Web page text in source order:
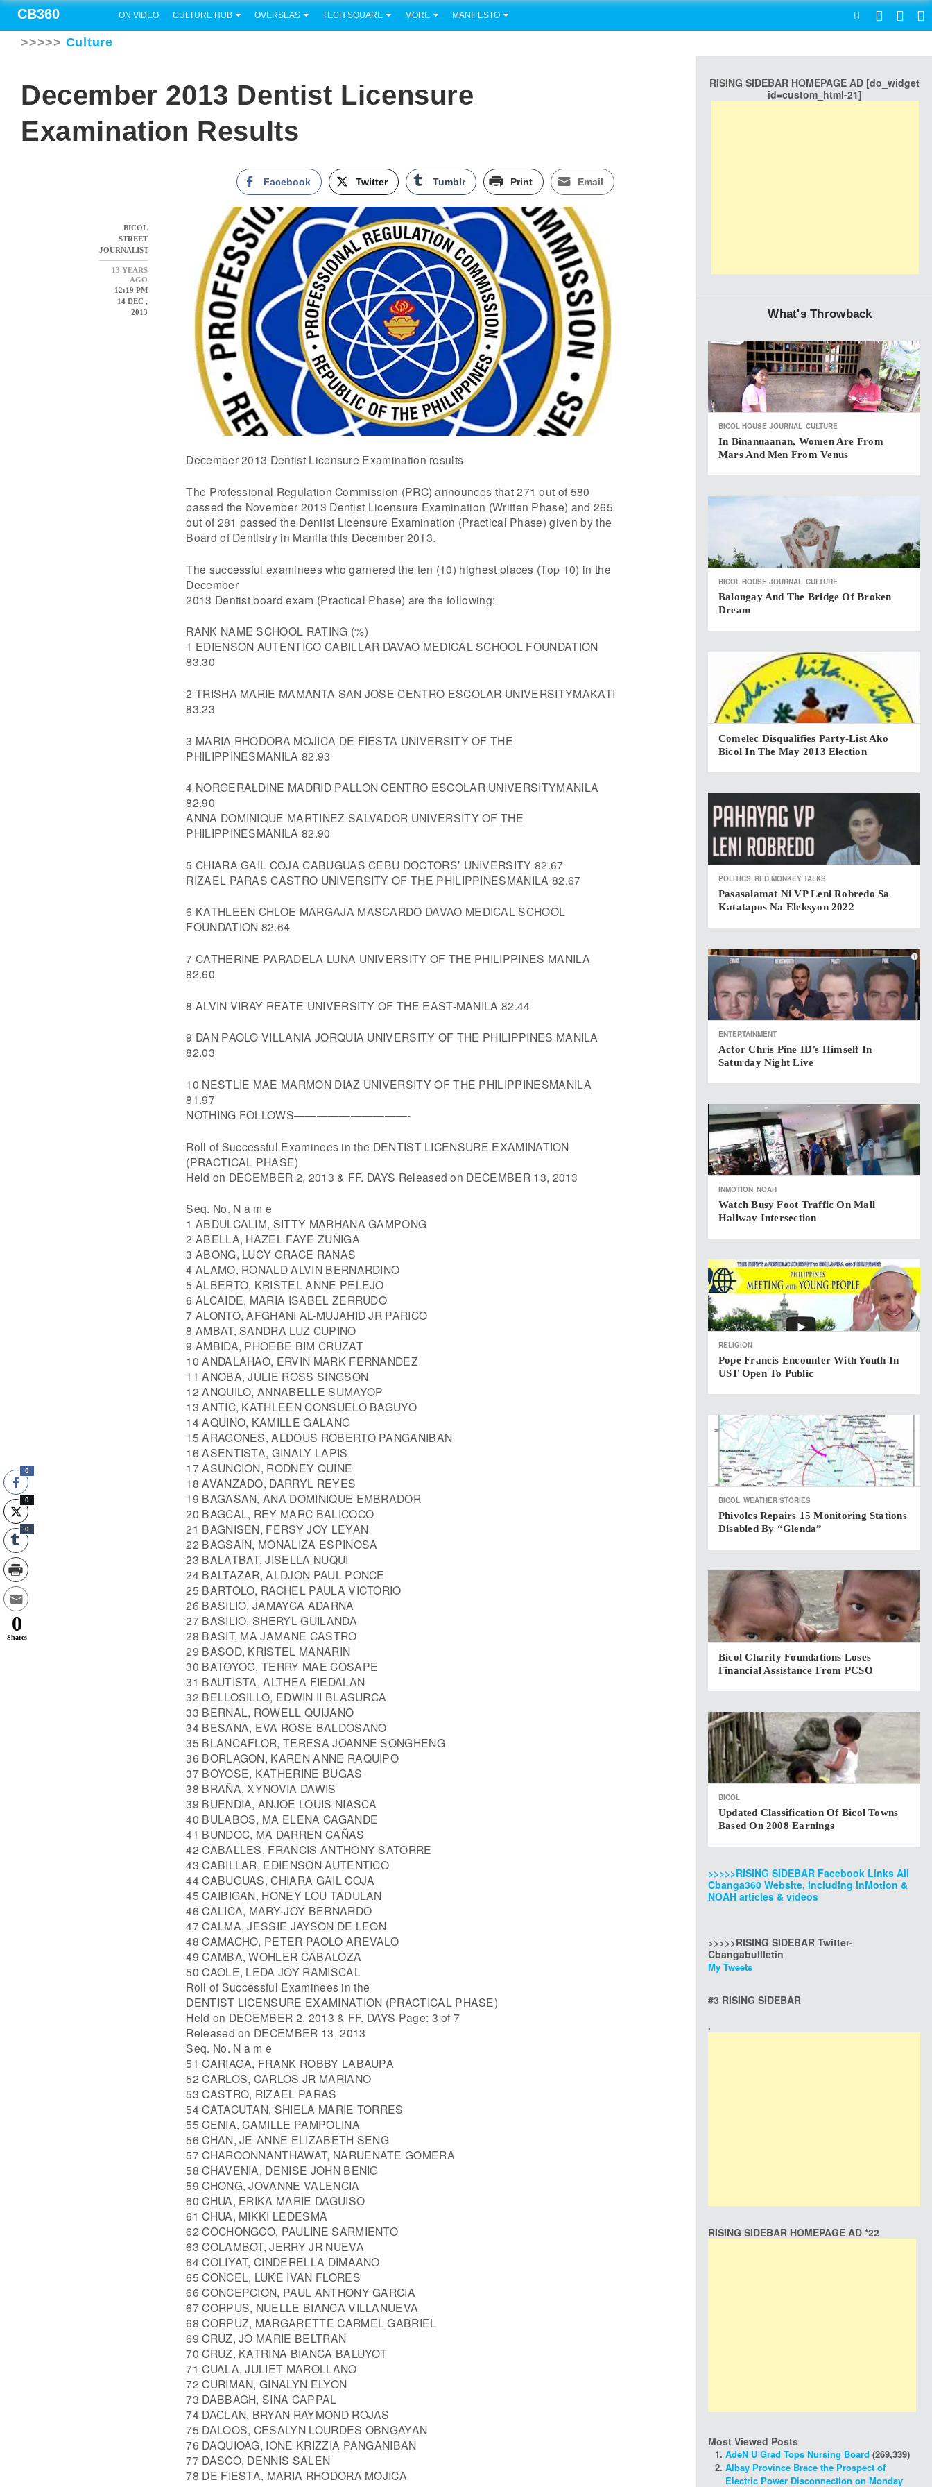
CB360 ON VIDEO CULTURE HUB OVERSEAS TECH SQUARE MORE MANIFESTO
>>>>> Culture
December 2013 Dentist Licensure
Examination Results
BICOL
STREET
JOURNALIST
13 YEARS
AGO
12:19 PM
14 DEC ,
2013
Facebook Twitter Tumblr Print Email
December 2013 Dentist Licensure Examination results
The Professional Regulation Commission (PRC) announces that 271 out of 580
passed the November 2013 Dentist Licensure Examination (Written Phase) and 265
out of 281 passed the Dentist Licensure Examination (Practical Phase) given by the
Board of Dentistry in Manila this December 2013.
The successful examinees who garnered the ten (10) highest places (Top 10) in the
December
2013 Dentist board exam (Practical Phase) are the following:
RANK NAME SCHOOL RATING (%)
1 EDIENSON AUTENTICO CABILLAR DAVAO MEDICAL SCHOOL FOUNDATION
83.30
2 TRISHA MARIE MAMANTA SAN JOSE CENTRO ESCOLAR UNIVERSITYMAKATI
83.23
3 MARIA RHODORA MOJICA DE FIESTA UNIVERSITY OF THE
PHILIPPINESMANILA 82.93
4 NORGERALDINE MADRID PALLON CENTRO ESCOLAR UNIVERSITYMANILA
82.90
ANNA DOMINIQUE MARTINEZ SALVADOR UNIVERSITY OF THE
PHILIPPINESMANILA 82.90
5 CHIARA GAIL COJA CABUGUAS CEBU DOCTORS’ UNIVERSITY 82.67
RIZAEL PARAS CASTRO UNIVERSITY OF THE PHILIPPINESMANILA 82.67
6 KATHLEEN CHLOE MARGAJA MASCARDO DAVAO MEDICAL SCHOOL
FOUNDATION 82.64
7 CATHERINE PARADELA LUNA UNIVERSITY OF THE PHILIPPINES MANILA
82.60
8 ALVIN VIRAY REATE UNIVERSITY OF THE EAST-MANILA 82.44
9 DAN PAOLO VILLANIA JORQUIA UNIVERSITY OF THE PHILIPPINES MANILA
82.03
10 NESTLIE MAE MARMON DIAZ UNIVERSITY OF THE PHILIPPINESMANILA
81.97
NOTHING FOLLOWS——————————-
Roll of Successful Examinees in the DENTIST LICENSURE EXAMINATION
(PRACTICAL PHASE)
Held on DECEMBER 2, 2013 & FF. DAYS Released on DECEMBER 13, 2013
Seq. No. N a m e
1 ABDULCALIM, SITTY MARHANA GAMPONG
2 ABELLA, HAZEL FAYE ZUÑIGA
3 ABONG, LUCY GRACE RANAS
4 ALAMO, RONALD ALVIN BERNARDINO
5 ALBERTO, KRISTEL ANNE PELEJO
6 ALCAIDE, MARIA ISABEL ZERRUDO
7 ALONTO, AFGHANI AL-MUJAHID JR PARICO
8 AMBAT, SANDRA LUZ CUPINO
9 AMBIDA, PHOEBE BIM CRUZAT
10 ANDALAHAO, ERVIN MARK FERNANDEZ
11 ANOBA, JULIE ROSS SINGSON
12 ANQUILO, ANNABELLE SUMAYOP
13 ANTIC, KATHLEEN CONSUELO BAGUYO
14 AQUINO, KAMILLE GALANG
15 ARAGONES, ALDOUS ROBERTO PANGANIBAN
16 ASENTISTA, GINALY LAPIS
17 ASUNCION, RODNEY QUINE
18 AVANZADO, DARRYL REYES
19 BAGASAN, ANA DOMINIQUE EMBRADOR
20 BAGCAL, REY MARC BALICOCO
21 BAGNISEN, FERSY JOY LEYAN
22 BAGSAIN, MONALIZA ESPINOSA
23 BALATBAT, JISELLA NUQUI
24 BALTAZAR, ALDJON PAUL PONCE
25 BARTOLO, RACHEL PAULA VICTORIO
26 BASILIO, JAMAYCA ADARNA
27 BASILIO, SHERYL GUILANDA
28 BASIT, MA JAMANE CASTRO
29 BASOD, KRISTEL MANARIN
30 BATOYOG, TERRY MAE COSAPE
31 BAUTISTA, ALTHEA FIEDALAN
32 BELLOSILLO, EDWIN II BLASURCA
33 BERNAL, ROWELL QUIJANO
34 BESANA, EVA ROSE BALDOSANO
35 BLANCAFLOR, TERESA JOANNE SONGHENG
36 BORLAGON, KAREN ANNE RAQUIPO
37 BOYOSE, KATHERINE BUGAS
38 BRAÑA, XYNOVIA DAWIS
39 BUENDIA, ANJOE LOUIS NIASCA
40 BULABOS, MA ELENA CAGANDE
41 BUNDOC, MA DARREN CAÑAS
42 CABALLES, FRANCIS ANTHONY SATORRE
43 CABILLAR, EDIENSON AUTENTICO
44 CABUGUAS, CHIARA GAIL COJA
45 CAIBIGAN, HONEY LOU TADULAN
46 CALICA, MARY-JOY BERNARDO
47 CALMA, JESSIE JAYSON DE LEON
48 CAMACHO, PETER PAOLO AREVALO
49 CAMBA, WOHLER CABALOZA
50 CAOLE, LEDA JOY RAMISCAL
Roll of Successful Examinees in the
DENTIST LICENSURE EXAMINATION (PRACTICAL PHASE)
Held on DECEMBER 2, 2013 & FF. DAYS Page: 3 of 7
Released on DECEMBER 13, 2013
Seq. No. N a m e
51 CARIAGA, FRANK ROBBY LABAUPA
52 CARLOS, CARLOS JR MARIANO
53 CASTRO, RIZAEL PARAS
54 CATACUTAN, SHIELA MARIE TORRES
55 CENIA, CAMILLE PAMPOLINA
56 CHAN, JE-ANNE ELIZABETH SENG
57 CHAROONNANTHAWAT, NARUENATE GOMERA
58 CHAVENIA, DENISE JOHN BENIG
59 CHONG, JOVANNE VALENCIA
60 CHUA, ERIKA MARIE DAGUISO
61 CHUA, MIKKI LEDESMA
62 COCHONGCO, PAULINE SARMIENTO
63 COLAMBOT, JERRY JR NUEVA
64 COLIYAT, CINDERELLA DIMAANO
65 CONCEL, LUKE IVAN FLORES
66 CONCEPCION, PAUL ANTHONY GARCIA
67 CORPUS, NUELLE BIANCA VILLANUEVA
68 CORPUZ, MARGARETTE CARMEL GABRIEL
69 CRUZ, JO MARIE BELTRAN
70 CRUZ, KATRINA BIANCA BALUYOT
71 CUALA, JULIET MAROLLANO
72 CURIMAN, GINALYN ELYON
73 DABBAGH, SINA CAPPAL
74 DACLAN, BRYAN RAYMOND ROJAS
75 DALOOS, CESALYN LOURDES OBNGAYAN
76 DAQUIOAG, IONE KRIZZIA PANGANIBAN
77 DASCO, DENNIS SALEN
78 DE FIESTA, MARIA RHODORA MOJICA
RISING SIDEBAR HOMEPAGE AD [do_widget
id=custom_html-21]
What's Throwback
BICOL HOUSE JOURNAL CULTURE
In Binanuaanan, Women Are From
Mars And Men From Venus
BICOL HOUSE JOURNAL CULTURE
Balongay And The Bridge Of Broken
Dream
Comelec Disqualifies Party-List Ako
Bicol In The May 2013 Election
POLITICS RED MONKEY TALKS
Pasasalamat Ni VP Leni Robredo Sa
Katatapos Na Eleksyon 2022
ENTERTAINMENT
Actor Chris Pine ID’s Himself In
Saturday Night Live
INMOTION NOAH
Watch Busy Foot Traffic On Mall
Hallway Intersection
RELIGION
Pope Francis Encounter With Youth In
UST Open To Public
BICOL WEATHER STORIES
Phivolcs Repairs 15 Monitoring Stations
Disabled By “Glenda”
Bicol Charity Foundations Loses
Financial Assistance From PCSO
BICOL
Updated Classification Of Bicol Towns
Based On 2008 Earnings
>>>>>RISING SIDEBAR Facebook Links All
Cbanga360 Website, including inMotion &
NOAH articles & videos
>>>>>RISING SIDEBAR Twitter-
Cbangabullletin
My Tweets
#3 RISING SIDEBAR
.
RISING SIDEBAR HOMEPAGE AD *22
Most Viewed Posts
AdeN U Grad Tops Nursing Board (269,339)
Albay Province Brace the Prospect of
Electric Power Disconnection on Monday
0
0
0
0
Shares